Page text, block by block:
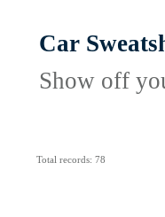
Car
Show off
Total records: 78